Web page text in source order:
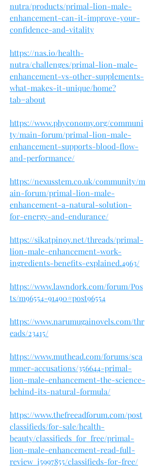
nutra/products/primal-lion-male-
enhancement-can-it-improve-your-
confidence-and-vitality
https://nas.io/health-
nutra/challenges/primal-lion-male-
enhancement-vs-other-supplements-
what-makes-it-unique/home?
tab=about
https://www.phyconomy.org/communi
ty/main-forum/primal-lion-male-
enhancement-supports-blood-flow-
and-performance/
https://nexusstem.co.uk/community/m
ain-forum/primal-lion-male-
enhancement-a-natural-solution-
for-energy-and-endurance/
https://sikatpinoy.net/threads/primal-
lion-male-enhancement-work-
ingredients-benefits-explained.4963/
https://www.lawndork.com/forum/Pos
ts/m96554-91490#post96554
https://www.narumugainovels.com/thr
eads/23415/
https://www.muthead.com/forums/sca
mmer-accusations/356644-primal-
lion-male-enhancement-the-science-
behind-its-natural-formula/
https://www.thefreeadforum.com/post
classifieds/for-sale/health-
beauty/classifieds_for_free/primal-
lion-male-enhancement-read-full-
review_i5997855/classifieds-for-free/